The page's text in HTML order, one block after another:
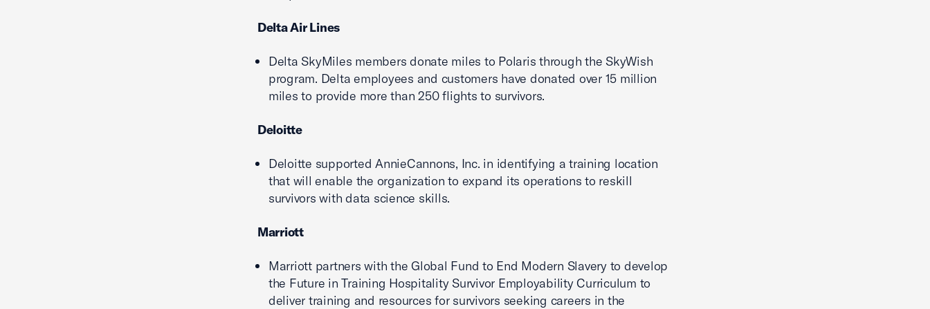
Delta Air Lines
Delta SkyMiles members donate miles to Polaris through the SkyWish
program. Delta employees and customers have donated over 15 million
miles to provide more than 250 flights to survivors.
Deloitte
Deloitte supported AnnieCannons, Inc. in identifying a training location
that will enable the organization to expand its operations to reskill
survivors with data science skills.
Marriott
Marriott partners with the Global Fund to End Modern Slavery to develop
the Future in Training Hospitality Survivor Employability Curriculum to
deliver training and resources for survivors seeking careers in the